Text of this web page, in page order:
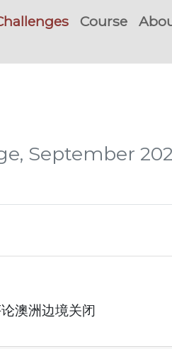
Course
September
澳洲边境关闭